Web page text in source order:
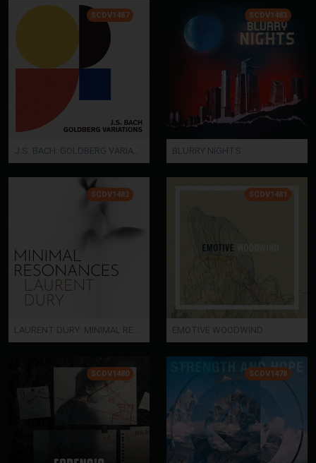
SCDV1487
J.S. BACH: GOLDBERG VARIATIONS
SCDV1483
BLURRY NIGHTS
SCDV1482
LAURENT DURY: MINIMAL RESONANCES
SCDV1481
EMOTIVE WOODWIND
SCDV1480 SCDV1478